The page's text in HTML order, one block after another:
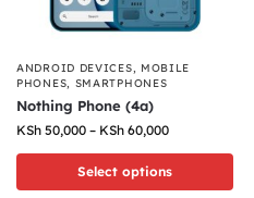
ANDROID DEVICES, MOBILE
PHONES, SMARTPHONES
Nothing Phone (4a)
KSh 50,000 – KSh 60,000
Select options